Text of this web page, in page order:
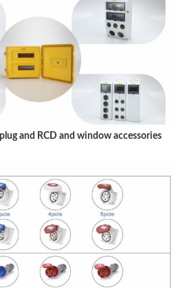
and RCD and window accessories